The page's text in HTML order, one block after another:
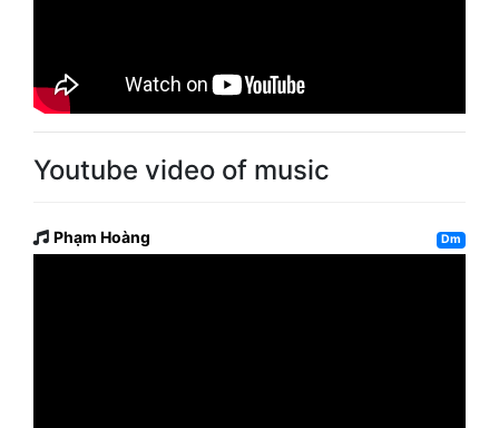
Youtube video of music
Phạm Hoàng Dm